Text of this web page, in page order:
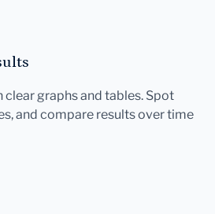
clear graphs and tables. Spot
and compare results over time